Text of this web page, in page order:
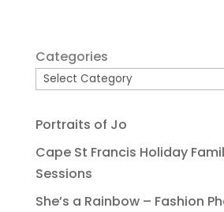
Categories
Portraits of Jo
Cape St Francis Holiday
Sessions
She’s a Rainbow – Fashion